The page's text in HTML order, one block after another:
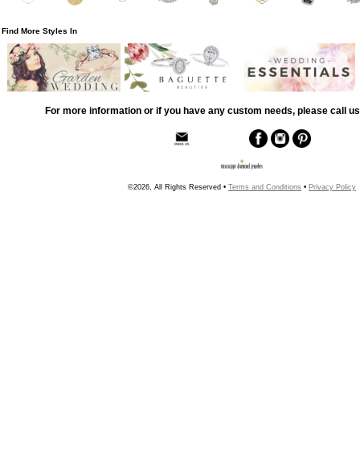
Find More Styles In
For more information or if you have any custom needs, please call
©2026, All Rights Reserved • Terms and Conditions • Privacy Policy